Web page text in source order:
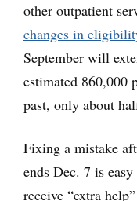
other outpatient
changes in
September will
estimated
past, only about
Fixing a mistake
ends Dec. 7 is
receive “extra